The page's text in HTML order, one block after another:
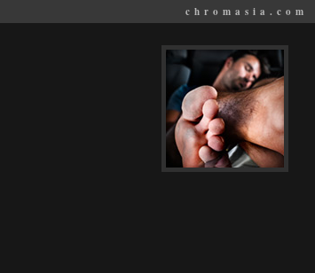
chromasia.com